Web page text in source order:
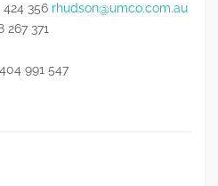
356 rhudson@umco.com.au
371
991 547